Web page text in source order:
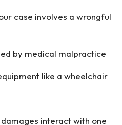
case involves a wrongful
by medical malpractice
like a wheelchair
interact with one